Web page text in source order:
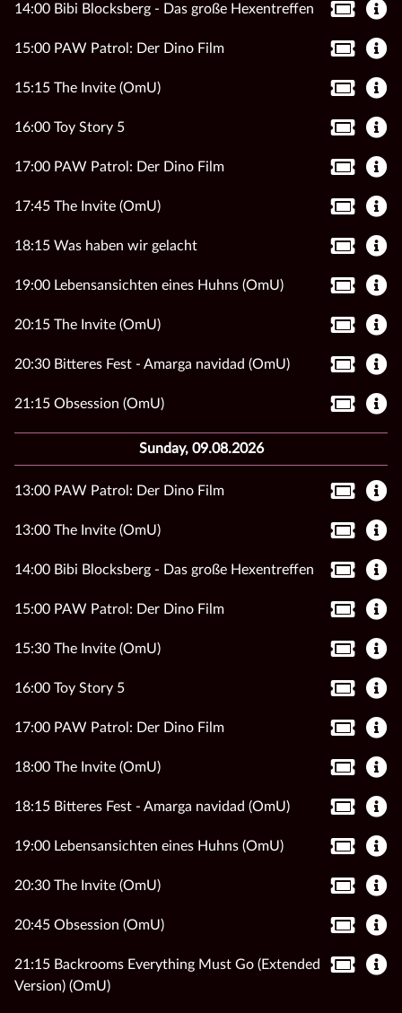
14:00 Bibi Blocksberg - Das große Hexentreffen
15:00 PAW Patrol: Der Dino Film
15:15 The Invite (OmU)
16:00 Toy Story 5
17:00 PAW Patrol: Der Dino Film
17:45 The Invite (OmU)
18:15 Was haben wir gelacht
19:00 Lebensansichten eines Huhns (OmU)
20:15 The Invite (OmU)
20:30 Bitteres Fest - Amarga navidad (OmU)
21:15 Obsession (OmU)
Sunday, 09.08.2026
13:00 PAW Patrol: Der Dino Film
13:00 The Invite (OmU)
14:00 Bibi Blocksberg - Das große Hexentreffen
15:00 PAW Patrol: Der Dino Film
15:30 The Invite (OmU)
16:00 Toy Story 5
17:00 PAW Patrol: Der Dino Film
18:00 The Invite (OmU)
18:15 Bitteres Fest - Amarga navidad (OmU)
19:00 Lebensansichten eines Huhns (OmU)
20:30 The Invite (OmU)
20:45 Obsession (OmU)
21:15 Backrooms Everything Must Go (Extended
Version) (OmU)